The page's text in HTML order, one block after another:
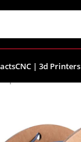
CNC | 3d Printers